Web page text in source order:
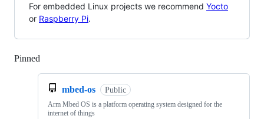
For embedded Linux projects we recommend Yocto
or Raspberry Pi.
Pinned
mbed-os Public
Arm Mbed OS is a platform operating system designed for the
internet of things